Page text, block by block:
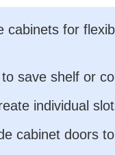
cabinets for
save shelf or
individual
cabinet doors